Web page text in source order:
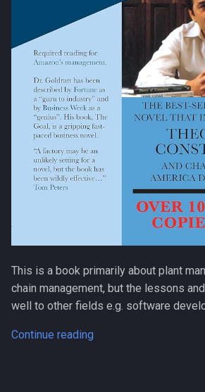
This is a book primarily about plant
chain management, but the lessons
well to other fields e.g. software
Continue reading